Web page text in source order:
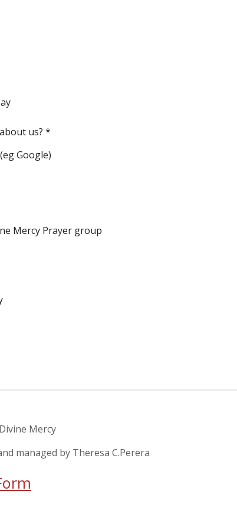
us? *
Google)
Mercy Prayer group
Divine Mercy
managed by Theresa C.Perera